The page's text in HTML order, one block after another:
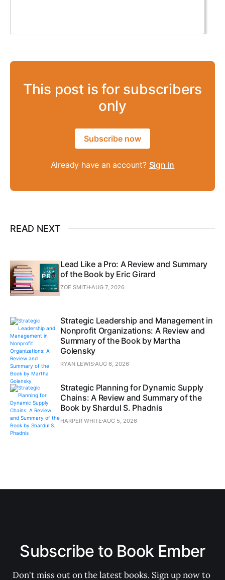
This post is for subscribers
only
Subscribe now
Already have an account? Sign in
READ NEXT
Lead Like a Pro: A Review and Summary
of the Book by Eric Girard
ZOE SMITHAUG 7, 2026
Strategic Leadership and Management in
Nonprofit Organizations: A Review and
Summary of the Book by Martha
Golensky
RYAN LEWISAUG 6, 2026
Strategic Planning for Dynamic Supply
Chains: A Review and Summary of the
Book by Shardul S. Phadnis
HARPER WHITE AUG 5, 2026
Subscribe to Book Ember
Don't miss out on the latest books. Sign up now to